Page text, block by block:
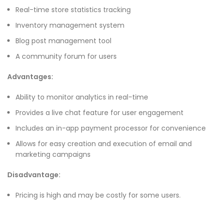
Real-time store statistics tracking
Inventory management system
Blog post management tool
A community forum for users
Advantages:
Ability to monitor analytics in real-time
Provides a live chat feature for user engagement
Includes an in-app payment processor for convenience
Allows for easy creation and execution of email and
marketing campaigns
Disadvantage:
Pricing is high and may be costly for some users.